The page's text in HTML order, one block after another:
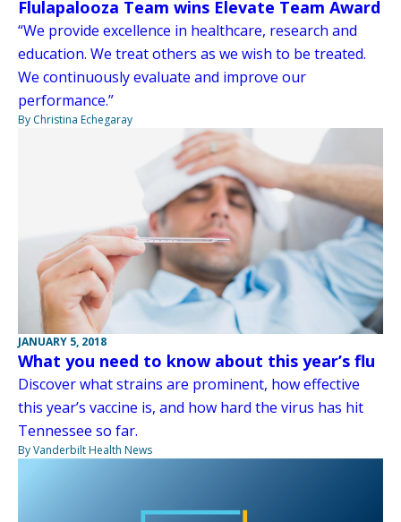
Flulapalooza Team wins Elevate Team Award
“We provide excellence in healthcare, research and
education. We treat others as we wish to be treated.
We continuously evaluate and improve our
performance.”
By Christina Echegaray
JANUARY 5, 2018
What you need to know about this year’s flu
Discover what strains are prominent, how effective
this year’s vaccine is, and how hard the virus has hit
Tennessee so far.
By Vanderbilt Health News